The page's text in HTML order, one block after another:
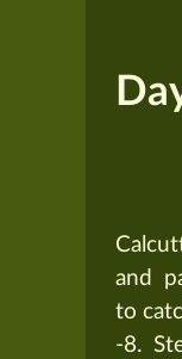
and
to
-8.